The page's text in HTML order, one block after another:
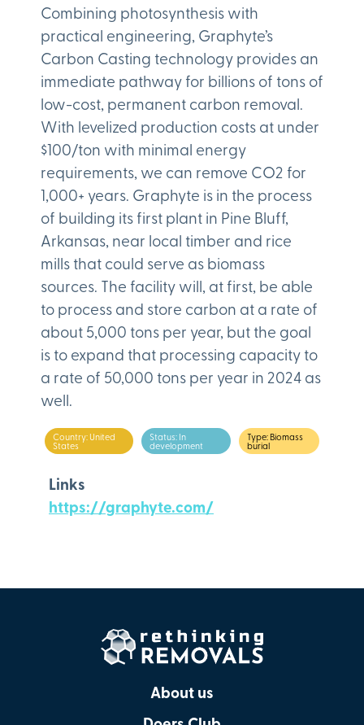
Combining photosynthesis with
practical engineering, Graphyte’s
Carbon Casting technology provides an
immediate pathway for billions of tons of
low-cost, permanent carbon removal.
With levelized production costs at under
$100/ton with minimal energy
requirements, we can remove CO2 for
1,000+ years. Graphyte is in the process
of building its first plant in Pine Bluff,
Arkansas, near local timber and rice
mills that could serve as biomass
sources. The facility will, at first, be able
to process and store carbon at a rate of
about 5,000 tons per year, but the goal
is to expand that processing capacity to
a rate of 50,000 tons per year in 2024 as
well.
Country: United
States
Status: In
development
Type: Biomass
burial
Links
https://graphyte.com/
About us